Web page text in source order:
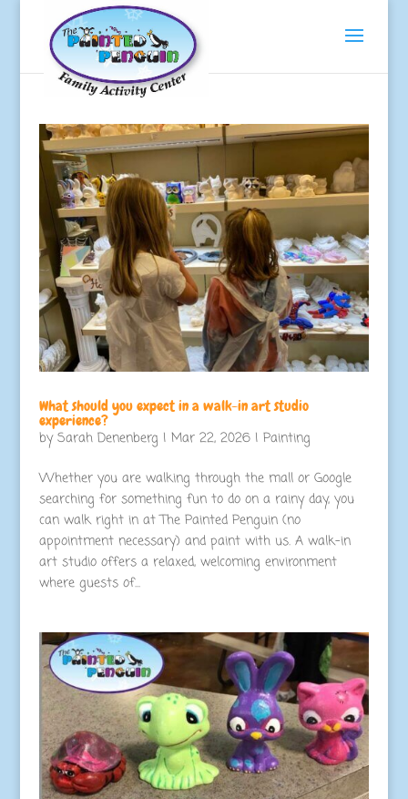
What should you expect in a walk-in art studio
experience?
bySarah Denenberg | Mar 22, 2026| Painting
Whether you are walking through the mall or Google
searching for something fun to do on a rainy day, you
can walk right in at The Painted Penguin (no
appointment necessary) and paint with us. A walk-in
art studio offers a relaxed, welcoming environment
where guests of...